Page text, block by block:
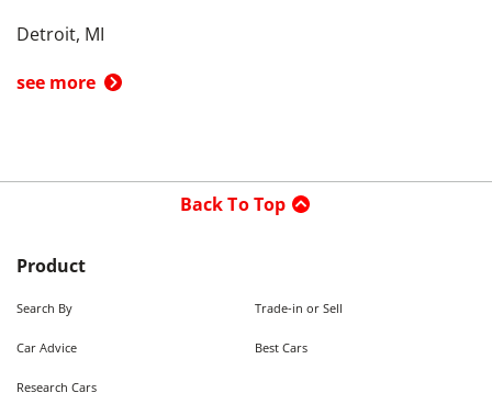
Detroit, MI
see more
Back To Top
Product
Search By Trade-in or Sell
Car Advice Best Cars
Research Cars